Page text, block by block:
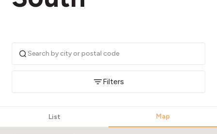
Filters
List Map